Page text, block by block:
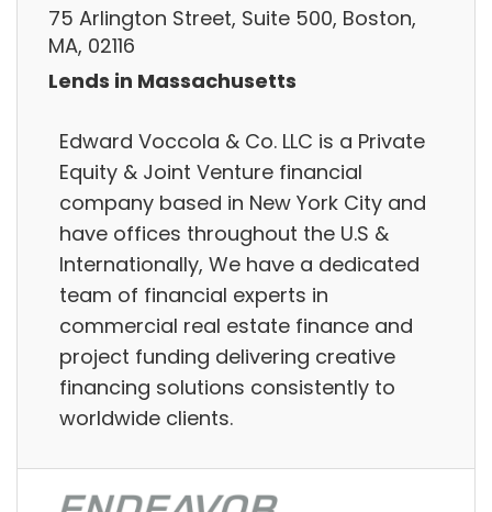
75 Arlington Street, Suite 500, Boston,
MA, 02116
Lends in Massachusetts
Edward Voccola & Co. LLC is a Private
Equity & Joint Venture financial
company based in New York City and
have offices throughout the U.S &
Internationally, We have a dedicated
team of financial experts in
commercial real estate finance and
project funding delivering creative
financing solutions consistently to
worldwide clients.